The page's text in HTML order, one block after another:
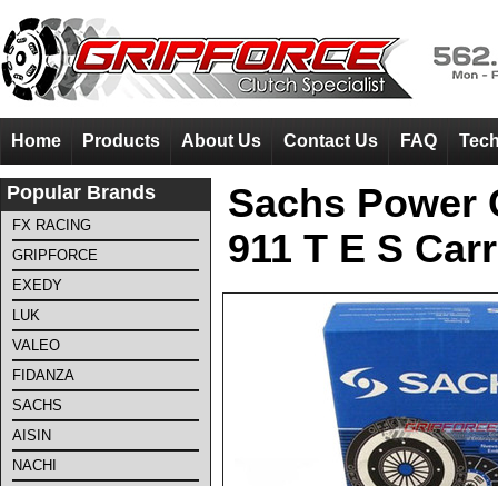
Home Products About Us Contact Us FAQ
Popular Brands
FX RACING
GRIPFORCE
EXEDY
LUK
VALEO
FIDANZA
SACHS
AISIN
NACHI
Sachs Power
911 T E S